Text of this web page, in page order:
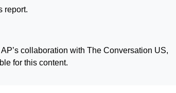
report.
collaboration with The Conversation US,
for this content.